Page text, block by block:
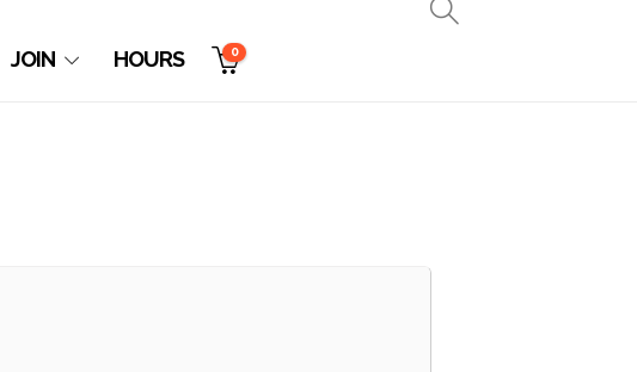
JOIN HOURS 0